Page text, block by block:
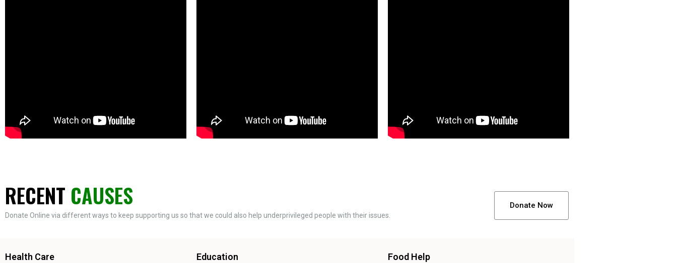
RECENT CAUSES
Donate Online via different ways to keep supporting us so that we could also help underprivileged people with their issues.
Donate Now
Health Care Education Food Help